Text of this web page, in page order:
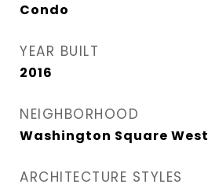
Condo
YEAR BUILT
2016
NEIGHBORHOOD
Washington Square West
ARCHITECTURE STYLES